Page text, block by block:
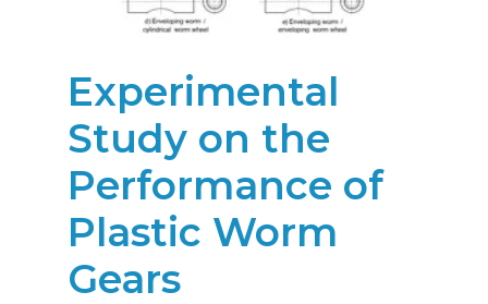
Experimental
Study on the
Performance of
Plastic Worm
Gears